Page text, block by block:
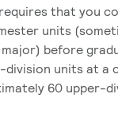
that you
units
before
units at a
60 upper-